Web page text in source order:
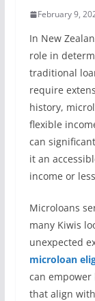
February 9,
In New
role in
traditional
require
history,
flexible
can
it an
income or
Microloans
many Kiwis
unexpected
microloan
can
that align